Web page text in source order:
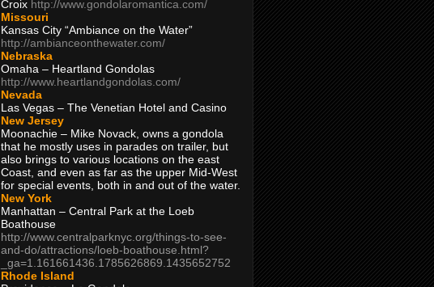
Croix http://www.gondolaromantica.com/
Missouri
Kansas City “Ambiance on the Water”
http://ambianceonthewater.com/
Nebraska
Omaha – Heartland Gondolas
http://www.heartlandgondolas.com/
Nevada
Las Vegas – The Venetian Hotel and Casino
New Jersey
Moonachie – Mike Novack, owns a gondola
that he mostly uses in parades on trailer, but
also brings to various locations on the east
Coast, and even as far as the upper Mid-West
for special events, both in and out of the water.
New York
Manhattan – Central Park at the Loeb
Boathouse
http://www.centralparknyc.org/things-to-see-
and-do/attractions/loeb-boathouse.html?
_ga=1.161661436.1785626869.1435652752
Rhode Island